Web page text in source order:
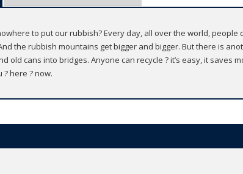
to put our rubbish? Every day, all over the world,
the rubbish mountains get bigger and bigger. But there is
cans into bridges. Anyone can recycle ? it’s easy, it saves
here ? now.